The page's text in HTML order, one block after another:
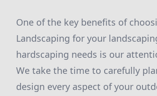
One of the key benefits of
Landscaping for your
hardscaping needs is our
We take the time to carefully
design every aspect of your